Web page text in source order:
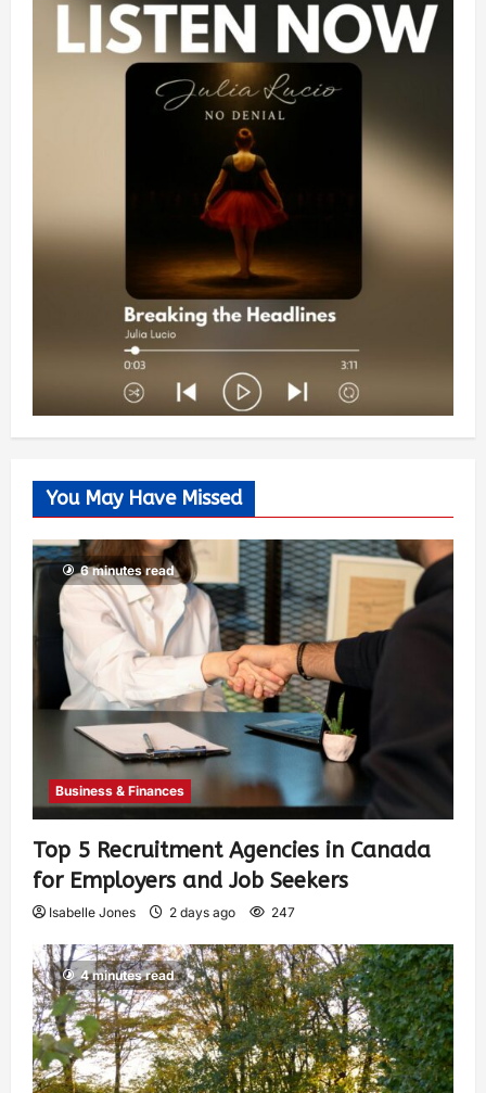
You May Have Missed
6 minutes read
Business & Finances
Top 5 Recruitment Agencies in Canada
for Employers and Job Seekers
Isabelle Jones 2 days ago 247
4 minutes read